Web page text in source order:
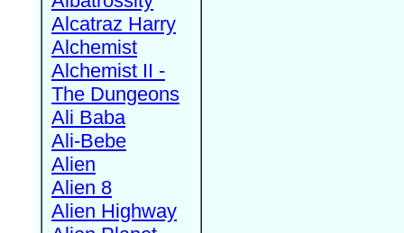
Alcatraz Harry
Alchemist
Alchemist II -
The Dungeons
Ali Baba
Ali-Bebe
Alien
Alien 8
Alien Highway